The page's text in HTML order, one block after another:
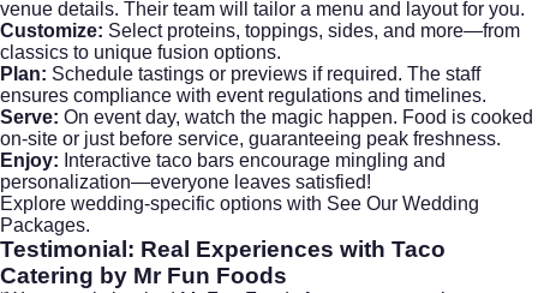
venue details. Their team will tailor a menu and layout for you.
Customize: Select proteins, toppings, sides, and more—from
classics to unique fusion options.
Plan: Schedule tastings or previews if required. The staff
ensures compliance with event regulations and timelines.
Serve: On event day, watch the magic happen. Food is cooked
on-site or just before service, guaranteeing peak freshness.
Enjoy: Interactive taco bars encourage mingling and
personalization—everyone leaves satisfied!
Explore wedding-specific options with See Our Wedding
Packages.
Testimonial: Real Experiences with Taco
Catering by Mr Fun Foods